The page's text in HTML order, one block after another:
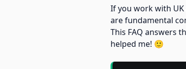
If you work with
are fundamental
This FAQ answers
helped me! 🙂